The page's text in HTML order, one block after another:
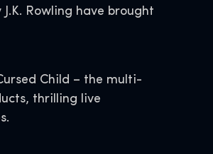
Rowling have brought
Child – the multi-
thrilling live